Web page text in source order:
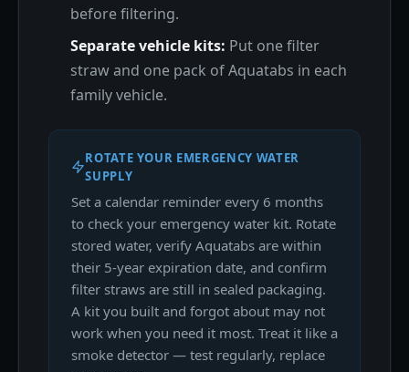
before filtering.
Separate vehicle kits: Put one filter
straw and one pack of Aquatabs in each
family vehicle.
ROTATE YOUR EMERGENCY WATER
SUPPLY
Set a calendar reminder every 6 months
to check your emergency water kit. Rotate
stored water, verify Aquatabs are within
their 5-year expiration date, and confirm
filter straws are still in sealed packaging.
A kit you built and forgot about may not
work when you need it most. Treat it like a
smoke detector — test regularly, replace